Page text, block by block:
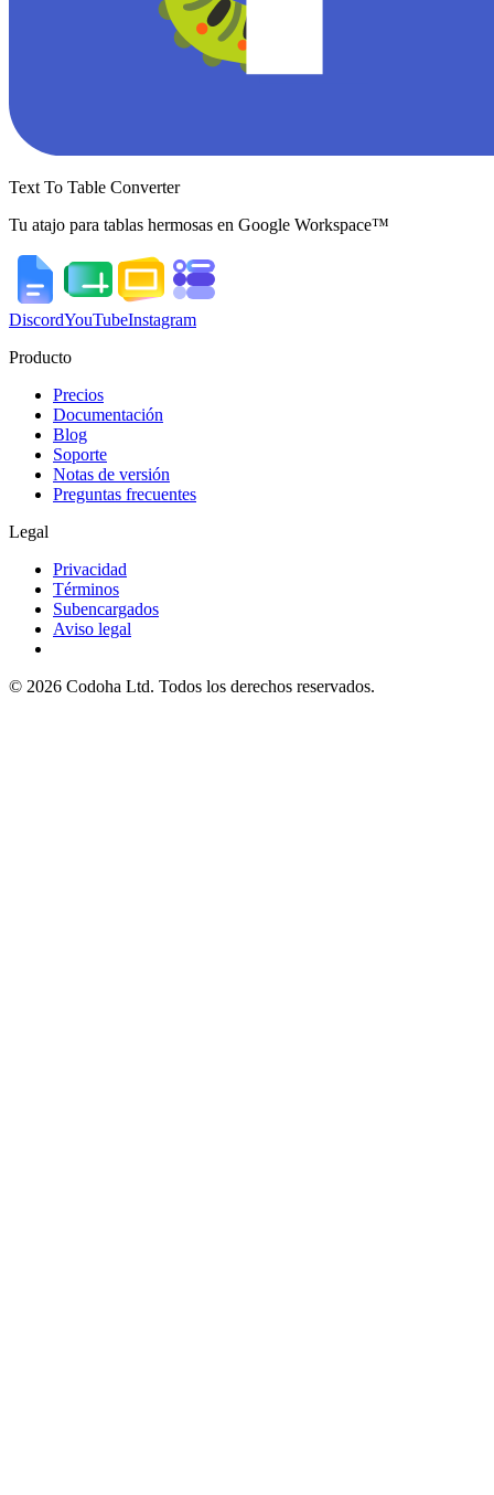
Text To Table Converter
Tu atajo para tablas hermosas en Google Workspace™
DiscordYouTubeInstagram
Producto
Precios
Documentación
Blog
Soporte
Notas de versión
Preguntas frecuentes
Legal
Privacidad
Términos
Subencargados
Aviso legal
© 2026 Codoha Ltd. Todos los derechos reservados.